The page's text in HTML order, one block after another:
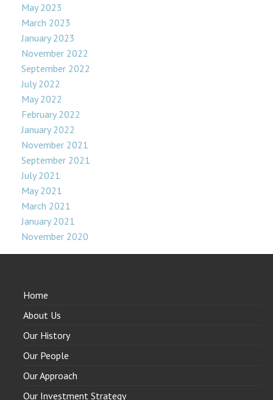
May 2023
March 2023
January 2023
November 2022
September 2022
July 2022
May 2022
February 2022
January 2022
November 2021
September 2021
July 2021
May 2021
March 2021
January 2021
November 2020
Home
About Us
Our History
Our People
Our Approach
Our Investment Strategy